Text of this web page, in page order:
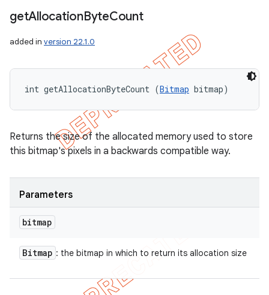
getAllocationByteCount
added in version 22.1.0
int getAllocationByteCount (Bitmap bitmap)
Returns the size of the allocated memory used to store
this bitmap's pixels in a backwards compatible way.
Parameters
bitmap
Bitmap : the bitmap in which to return its allocation size